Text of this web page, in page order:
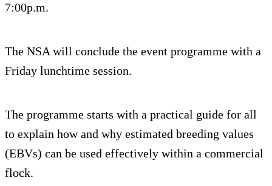
7:00p.m.
The NSA will conclude the event programme with a
Friday lunchtime session.
The programme starts with a practical guide for all
to explain how and why estimated breeding values
(EBVs) can be used effectively within a commercial
flock.